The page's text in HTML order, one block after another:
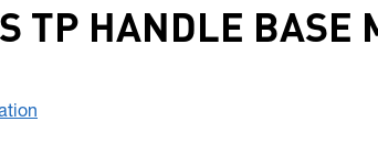
TP HANDLE BASE